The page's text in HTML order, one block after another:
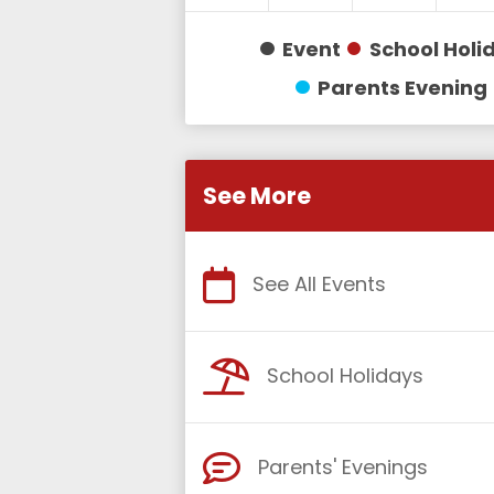
Event
School
Parents Evening
See More
See All Events
School Holidays
Parents' Evenings